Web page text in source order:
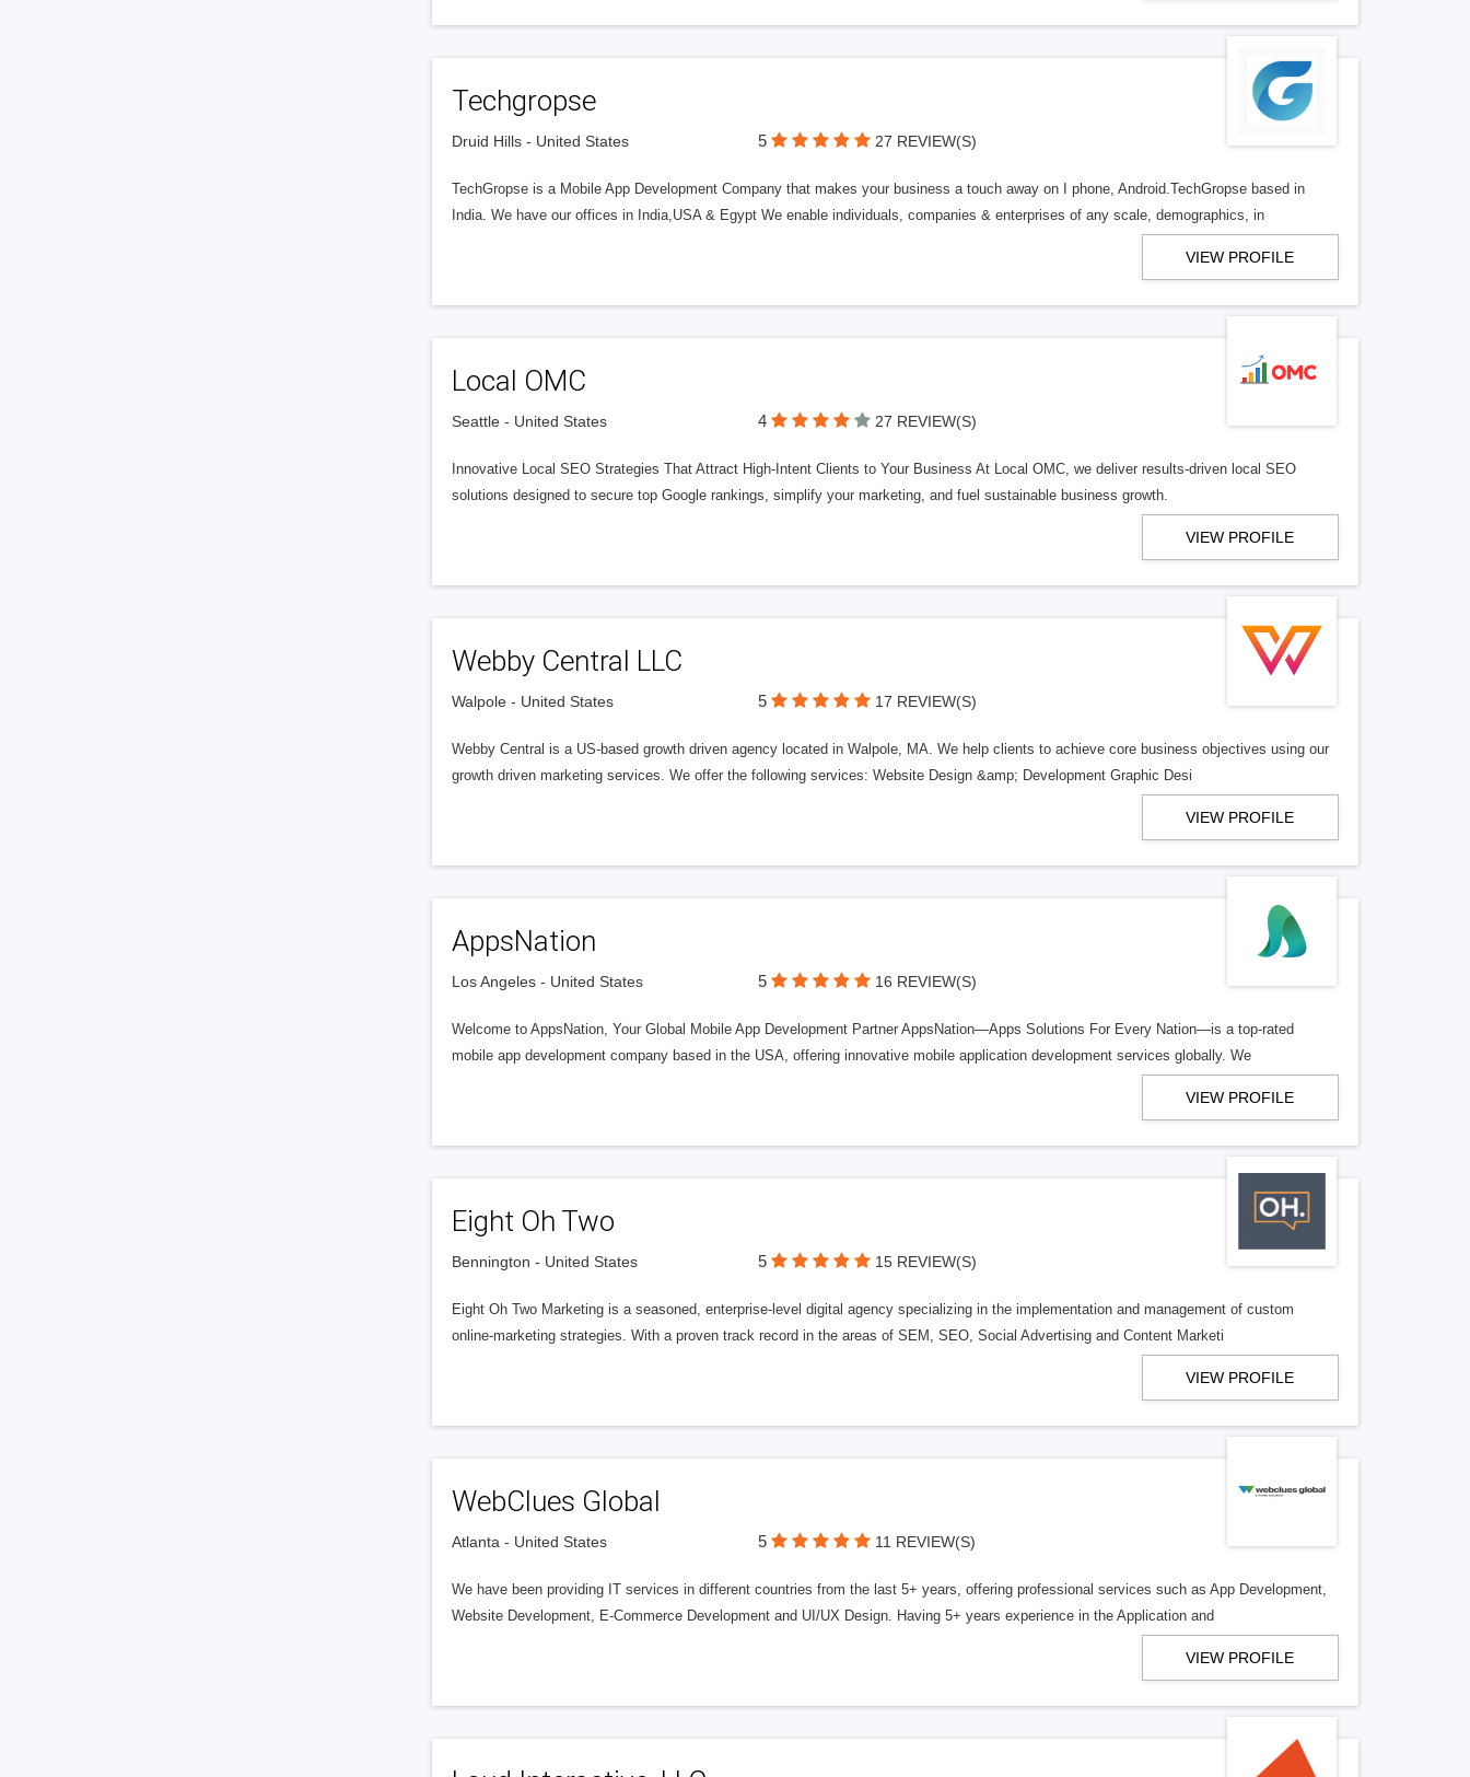
Techgropse
Druid Hills - United States 5 27 REVIEW(S)
TechGropse is a Mobile App Development Company that makes your business a touch away on I phone, Android.TechGropse based in
India. We have our offices in India,USA & Egypt We enable individuals, companies & enterprises of any scale, demographics, in
VIEW PROFILE
Local OMC
Seattle - United States 4 27 REVIEW(S)
Innovative Local SEO Strategies That Attract High-Intent Clients to Your Business At Local OMC, we deliver results-driven local SEO
solutions designed to secure top Google rankings, simplify your marketing, and fuel sustainable business growth.
VIEW PROFILE
Webby Central LLC
Walpole - United States 5 17 REVIEW(S)
Webby Central is a US-based growth driven agency located in Walpole, MA. We help clients to achieve core business objectives using our
growth driven marketing services. We offer the following services: Website Design &amp; Development Graphic Desi
VIEW PROFILE
AppsNation
Los Angeles - United States 5 16 REVIEW(S)
Welcome to AppsNation, Your Global Mobile App Development Partner AppsNation—Apps Solutions For Every Nation—is a top-rated
mobile app development company based in the USA, offering innovative mobile application development services globally. We
VIEW PROFILE
Eight Oh Two
Bennington - United States 5 15 REVIEW(S)
Eight Oh Two Marketing is a seasoned, enterprise-level digital agency specializing in the implementation and management of custom
online-marketing strategies. With a proven track record in the areas of SEM, SEO, Social Advertising and Content Marketi
VIEW PROFILE
WebClues Global
Atlanta - United States 5 11 REVIEW(S)
We have been providing IT services in different countries from the last 5+ years, offering professional services such as App Development,
Website Development, E-Commerce Development and UI/UX Design. Having 5+ years experience in the Application and
VIEW PROFILE